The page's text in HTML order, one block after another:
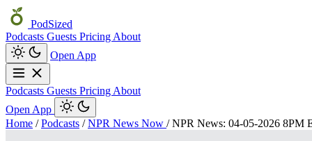
PodSized
Podcasts Guests Pricing About
Open App
Podcasts Guests Pricing About
Open App
Home / Podcasts / NPR News Now / NPR News: 04-05-2026 8PM